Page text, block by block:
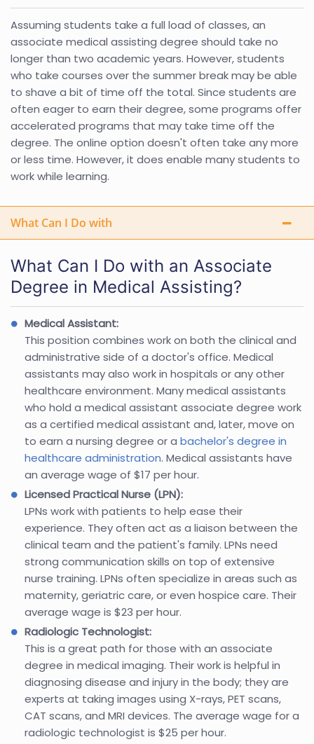
Assuming students take a full load of classes, an
associate medical assisting degree should take no
longer than two academic years. However, students
who take courses over the summer break may be able
to shave a bit of time off the total. Since students are
often eager to earn their degree, some programs offer
accelerated programs that may take time off the
degree. The online option doesn't often take any more
or less time. However, it does enable many students to
work while learning.
What Can I Do with
What Can I Do with an Associate
Degree in Medical Assisting?
Medical Assistant:
This position combines work on both the clinical and
administrative side of a doctor's office. Medical
assistants may also work in hospitals or any other
healthcare environment. Many medical assistants
who hold a medical assistant associate degree work
as a certified medical assistant and, later, move on
to earn a nursing degree or a bachelor's degree in
healthcare administration. Medical assistants have
an average wage of $17 per hour.
Licensed Practical Nurse (LPN):
LPNs work with patients to help ease their
experience. They often act as a liaison between the
clinical team and the patient's family. LPNs need
strong communication skills on top of extensive
nurse training. LPNs often specialize in areas such as
maternity, geriatric care, or even hospice care. Their
average wage is $23 per hour.
Radiologic Technologist:
This is a great path for those with an associate
degree in medical imaging. Their work is helpful in
diagnosing disease and injury in the body; they are
experts at taking images using X-rays, PET scans,
CAT scans, and MRI devices. The average wage for a
radiologic technologist is $25 per hour.